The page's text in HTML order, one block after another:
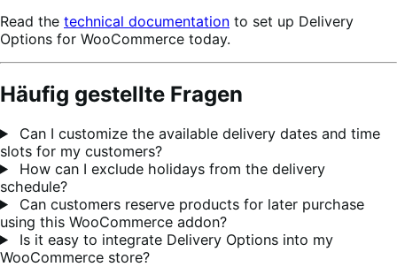
Read the technical documentation to set up Delivery
Options for WooCommerce today.
Häufig gestellte Fragen
Can I customize the available delivery dates and time
slots for my customers?
How can I exclude holidays from the delivery
schedule?
Can customers reserve products for later purchase
using this WooCommerce addon?
Is it easy to integrate Delivery Options into my
WooCommerce store?